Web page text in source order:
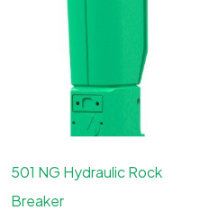
501 NG Hydraulic Rock
Breaker